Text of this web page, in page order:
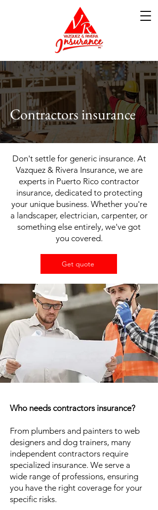
Contractors insurance
Don't settle for generic insurance. At
Vazquez & Rivera Insurance, we are
experts in Puerto Rico contractor
insurance, dedicated to protecting
your unique business. Whether you're
a landscaper, electrician, carpenter, or
something else entirely, we've got
you covered.
Get quote
Who needs contractors insurance?
From plumbers and painters to web
designers and dog trainers, many
independent contractors require
specialized insurance. We serve a
wide range of professions, ensuring
you have the right coverage for your
specific risks.